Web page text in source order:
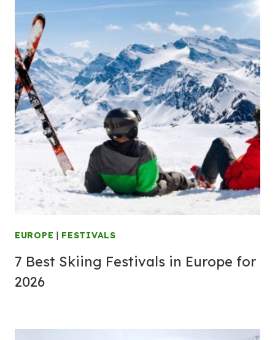
EUROPE | FESTIVALS
7 Best Skiing Festivals in Europe for
2026